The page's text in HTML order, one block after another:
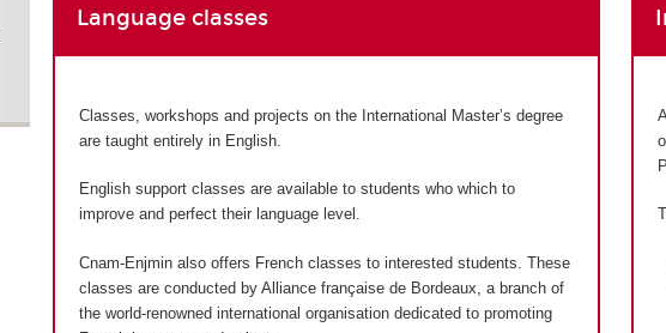
Language classes
Classes, workshops and projects on the International Master’s degree
are taught entirely in English.
English support classes are available to students who which to
improve and perfect their language level.
Cnam-Enjmin also offers French classes to interested students. These
classes are conducted by Alliance française de Bordeaux, a branch of
the world-renowned international organisation dedicated to promoting